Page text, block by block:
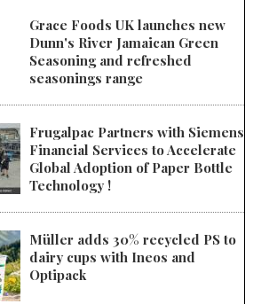
Grace Foods UK launches new
Dunn's River Jamaican Green
Seasoning and refreshed
seasonings range
Frugalpac Partners with Siemens
Financial Services to Accelerate
Global Adoption of Paper Bottle
Technology !
Müller adds 30% recycled PS to
dairy cups with Ineos and
Optipack